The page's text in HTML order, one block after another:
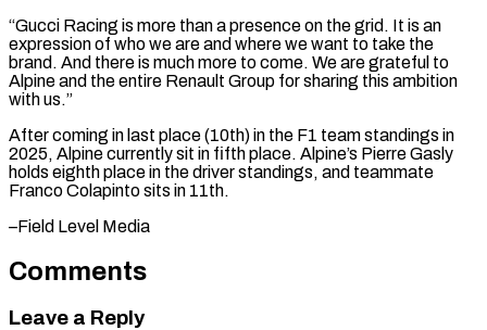
“Gucci Racing ‌is more than a presence on the grid. It ⁠is an
expression of who we are and ​where we ‌want to take the
brand. And there is ​much more to ⁠come. We are grateful to
Alpine and the entire Renault Group for sharing this ambition
with us.”
After coming in last place (10th) in the F1 team standings in
2025, Alpine currently sit in fifth place. Alpine’s Pierre Gasly
holds eighth place in the driver standings, and teammate
Franco Colapinto sits in ​11th.
–Field Level Media
Comments
Leave a Reply